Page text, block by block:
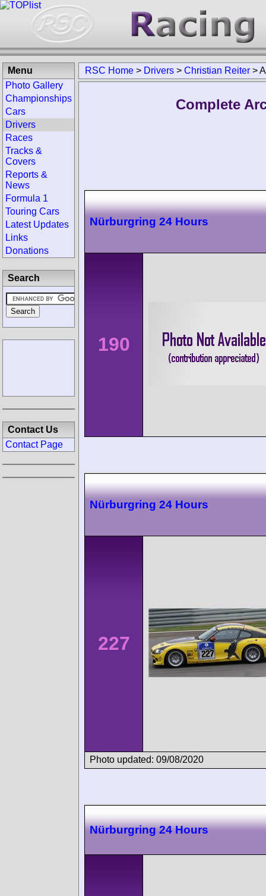
RSC Home > Drivers > Christian Reiter >
Complete
Nürburgring 24 Hours
190
Nürburgring 24 Hours
227
Photo updated: 09/08/2020
Nürburgring 24 Hours
Menu
Photo Gallery
Championships
Cars
Drivers
Races
Tracks &
Covers
Reports &
News
Formula 1
Touring Cars
Latest Updates
Links
Donations
Search
Contact Us
Contact Page